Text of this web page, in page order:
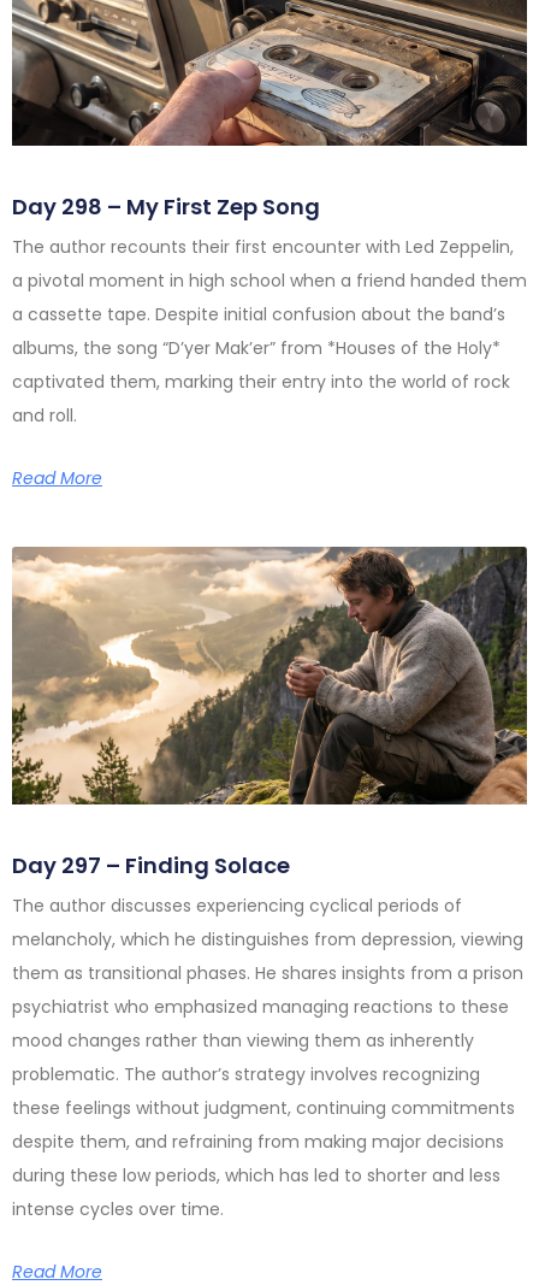
Day 298 – My First Zep Song
The author recounts their first encounter with Led Zeppelin,
a pivotal moment in high school when a friend handed them
a cassette tape. Despite initial confusion about the band’s
albums, the song “D’yer Mak’er” from *Houses of the Holy*
captivated them, marking their entry into the world of rock
and roll.
Read More
Day 297 – Finding Solace
The author discusses experiencing cyclical periods of
melancholy, which he distinguishes from depression, viewing
them as transitional phases. He shares insights from a prison
psychiatrist who emphasized managing reactions to these
mood changes rather than viewing them as inherently
problematic. The author’s strategy involves recognizing
these feelings without judgment, continuing commitments
despite them, and refraining from making major decisions
during these low periods, which has led to shorter and less
intense cycles over time.
Read More